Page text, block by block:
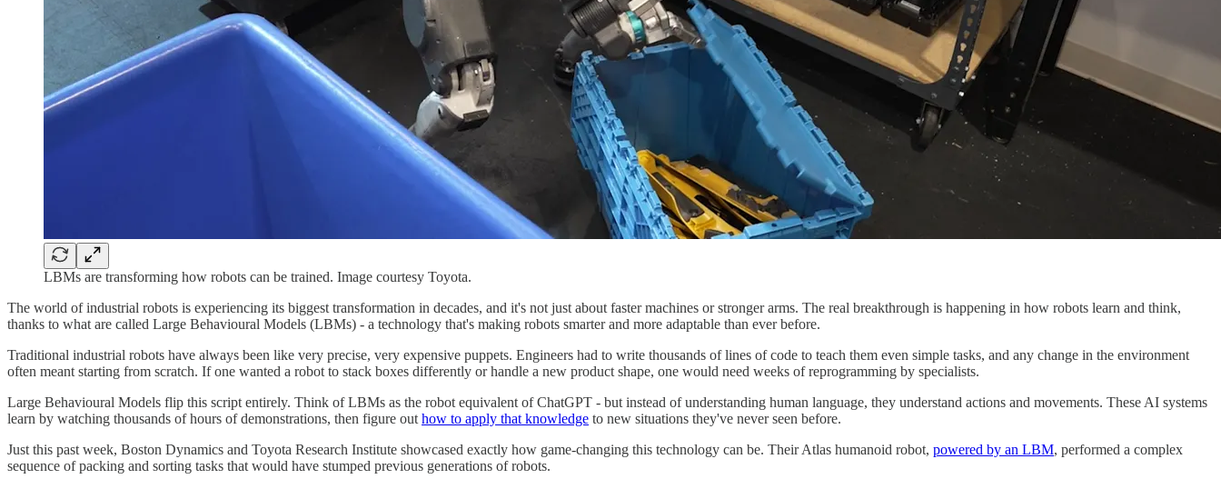
LBMs are transforming how robots can be trained. Image courtesy Toyota.
The world of industrial robots is experiencing its biggest transformation in decades, and it's not just about faster machines or stronger arms. The real breakthrough is happening in how robots learn and think,
thanks to what are called Large Behavioural Models (LBMs) - a technology that's making robots smarter and more adaptable than ever before.
Traditional industrial robots have always been like very precise, very expensive puppets. Engineers had to write thousands of lines of code to teach them even simple tasks, and any change in the environment
often meant starting from scratch. If one wanted a robot to stack boxes differently or handle a new product shape, one would need weeks of reprogramming by specialists.
Large Behavioural Models flip this script entirely. Think of LBMs as the robot equivalent of ChatGPT - but instead of understanding human language, they understand actions and movements. These AI systems
learn by watching thousands of hours of demonstrations, then figure out how to apply that knowledge to new situations they've never seen before.
Just this past week, Boston Dynamics and Toyota Research Institute showcased exactly how game-changing this technology can be. Their Atlas humanoid robot, powered by an LBM, performed a complex
sequence of packing and sorting tasks that would have stumped previous generations of robots.